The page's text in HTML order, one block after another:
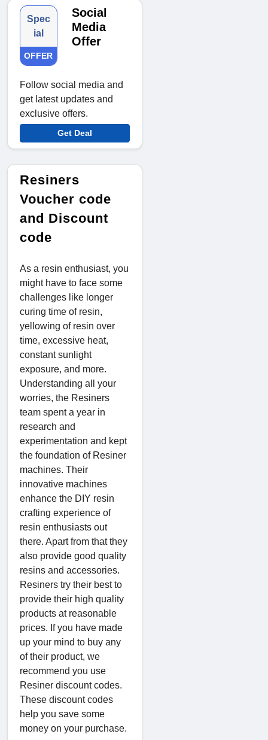
Spec
ial
OFFER
Social
Media
Offer
Follow social media and
get latest updates and
exclusive offers.
Get Deal
Resiners
Voucher code
and Discount
code
As a resin enthusiast, you
might have to face some
challenges like longer
curing time of resin,
yellowing of resin over
time, excessive heat,
constant sunlight
exposure, and more.
Understanding all your
worries, the Resiners
team spent a year in
research and
experimentation and kept
the foundation of Resiner
machines. Their
innovative machines
enhance the DIY resin
crafting experience of
resin enthusiasts out
there. Apart from that they
also provide good quality
resins and accessories.
Resiners try their best to
provide their high quality
products at reasonable
prices. If you have made
up your mind to buy any
of their product, we
recommend you use
Resiner discount codes.
These discount codes
help you save some
money on your purchase.